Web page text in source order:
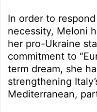
In order to
necessity, Meloni
her pro-Ukraine
commitment to
term dream, she
strengthening
Mediterranean,